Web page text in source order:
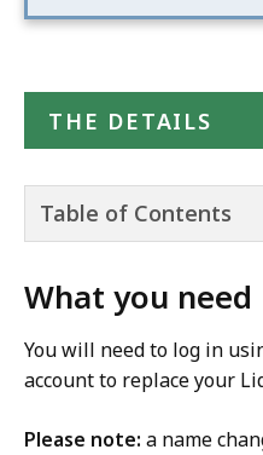
THE DETAILS
Table of Contents
What you need
You will need to log in
account to replace your
Please note: a name